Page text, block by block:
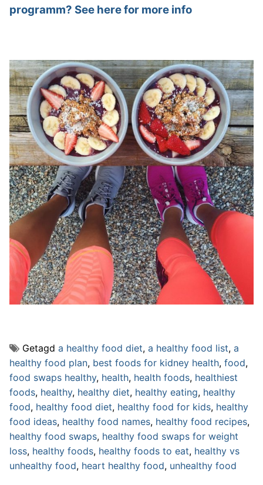
programm? See here for more info
Getagd a healthy food diet, a healthy food list, a
healthy food plan, best foods for kidney health, food,
food swaps healthy, health, health foods, healthiest
foods, healthy, healthy diet, healthy eating, healthy
food, healthy food diet, healthy food for kids, healthy
food ideas, healthy food names, healthy food recipes,
healthy food swaps, healthy food swaps for weight
loss, healthy foods, healthy foods to eat, healthy vs
unhealthy food, heart healthy food, unhealthy food